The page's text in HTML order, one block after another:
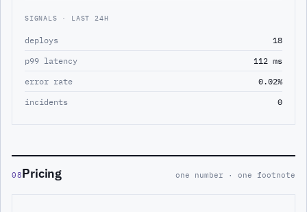
SIGNALS · LAST 24H
deploys
18
p99 latency
112 ms
error rate
0.02%
incidents
0
08Pricing one number · one footnote